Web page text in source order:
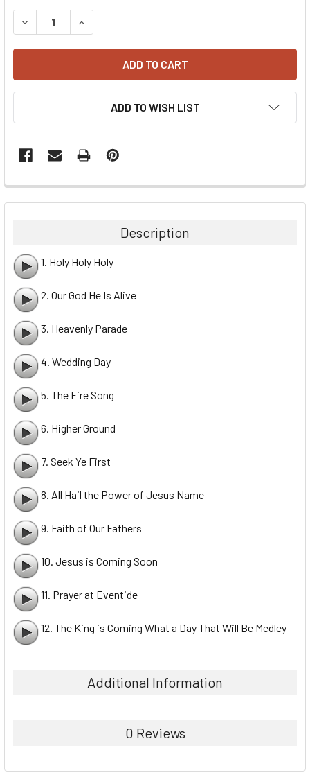
STOCK:
DECREASE QUANTITY:INCREASE QUANTITY:
ADD TO WISH LIST
Description
1. Holy Holy Holy
2. Our God He Is Alive
3. Heavenly Parade
4. Wedding Day
5. The Fire Song
6. Higher Ground
7. Seek Ye First
8. All Hail the Power of Jesus Name
9. Faith of Our Fathers
10. Jesus is Coming Soon
11. Prayer at Eventide
12. The King is Coming What a Day That Will Be Medley
Additional Information
0 Reviews